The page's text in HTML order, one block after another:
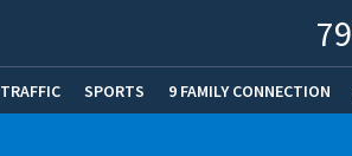
79
TRAFFIC SPORTS 9 FAMILY CONNECTION